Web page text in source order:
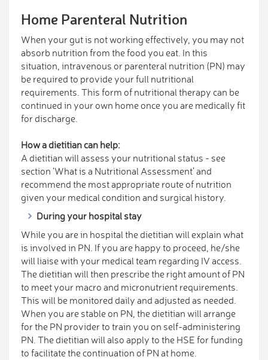
Home Parenteral Nutrition
When your gut is not working effectively, you may not
absorb nutrition from the food you eat. In this
situation, intravenous or parenteral nutrition (PN) may
be required to provide your full nutritional
requirements. This form of nutritional therapy can be
continued in your own home once you are medically fit
for discharge.
How a dietitian can help:
A dietitian will assess your nutritional status - see
section ‘What is a Nutritional Assessment’ and
recommend the most appropriate route of nutrition
given your medical condition and surgical history.
During your hospital stay
While you are in hospital the dietitian will explain what
is involved in PN. If you are happy to proceed, he/she
will liaise with your medical team regarding IV access.
The dietitian will then prescribe the right amount of PN
to meet your macro and micronutrient requirements.
This will be monitored daily and adjusted as needed.
When you are stable on PN, the dietitian will arrange
for the PN provider to train you on self-administering
PN. The dietitian will also apply to the HSE for funding
to facilitate the continuation of PN at home.